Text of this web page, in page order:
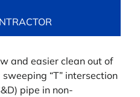
and easier clean out of
“T” intersection
pipe in non-